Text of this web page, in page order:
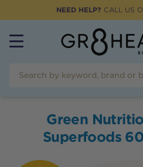
NEED HELP? CALL US
Green
Superfoods